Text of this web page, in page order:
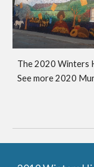
The 2020 Winters
See more 2020